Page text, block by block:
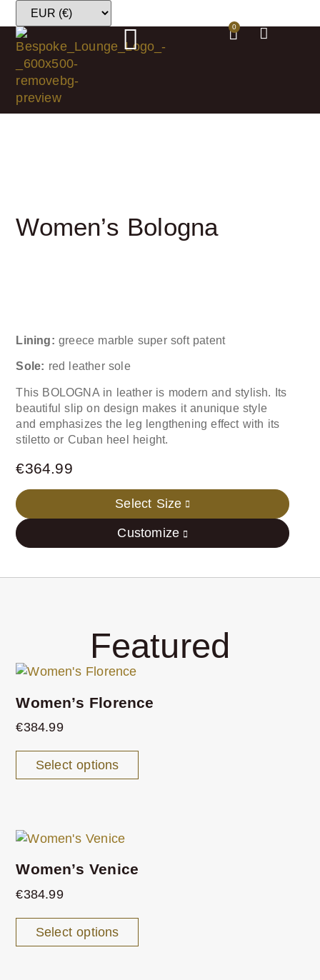
0
Women’s Bologna
Lining:greece marble super soft patent
Sole: red leather sole
This BOLOGNA in leather is modern and stylish. Its
beautiful slip on design makes it anunique style
and emphasizes the leg lengthening effect with its
stiletto or Cuban heel height.
€364.99
Select Size
Customize
Featured
Women’s Florence
€384.99
Select options
Women’s Venice
€384.99
Select options